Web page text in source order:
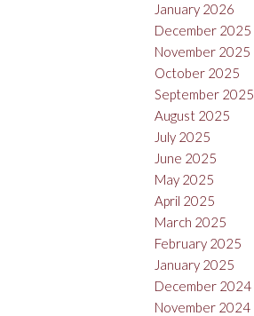
January 2026
December 2025
November 2025
October 2025
September 2025
August 2025
July 2025
June 2025
May 2025
April 2025
March 2025
February 2025
January 2025
December 2024
November 2024